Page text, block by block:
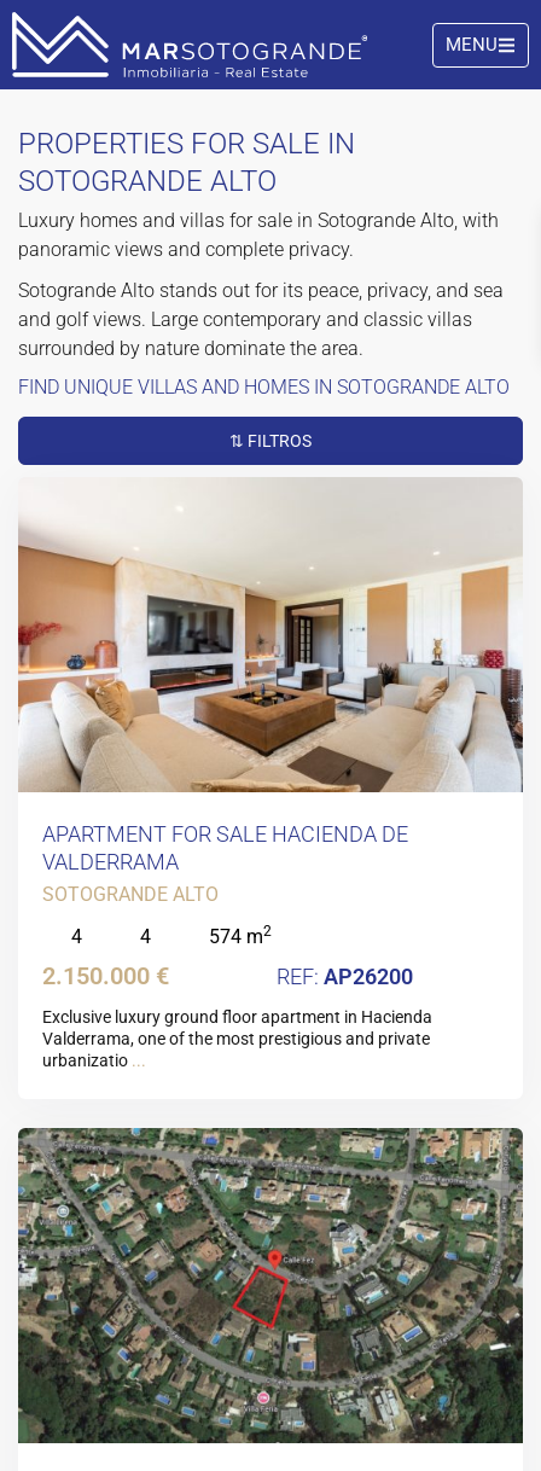
MENU
PROPERTIES FOR SALE IN
SOTOGRANDE ALTO
Luxury homes and villas for sale in Sotogrande Alto, with
panoramic views and complete privacy.
Sotogrande Alto stands out for its peace, privacy, and sea
and golf views. Large contemporary and classic villas
surrounded by nature dominate the area.
FIND UNIQUE VILLAS AND HOMES IN SOTOGRANDE ALTO
⇅ FILTROS
APARTMENT FOR SALE HACIENDA DE
VALDERRAMA
SOTOGRANDE ALTO
4
4 574 m2
2.150.000 € AP26200
Exclusive luxury ground floor apartment in Hacienda
Valderrama, one of the most prestigious and private
urbanizatio ...